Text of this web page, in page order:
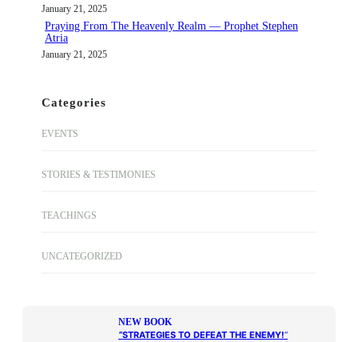
January 21, 2025
Praying From The Heavenly Realm — Prophet Stephen
Atria
January 21, 2025
Categories
EVENTS
STORIES & TESTIMONIES
TEACHINGS
UNCATEGORIZED
NEW BOOK
“STRATEGIES TO DEFEAT THE ENEMY!“